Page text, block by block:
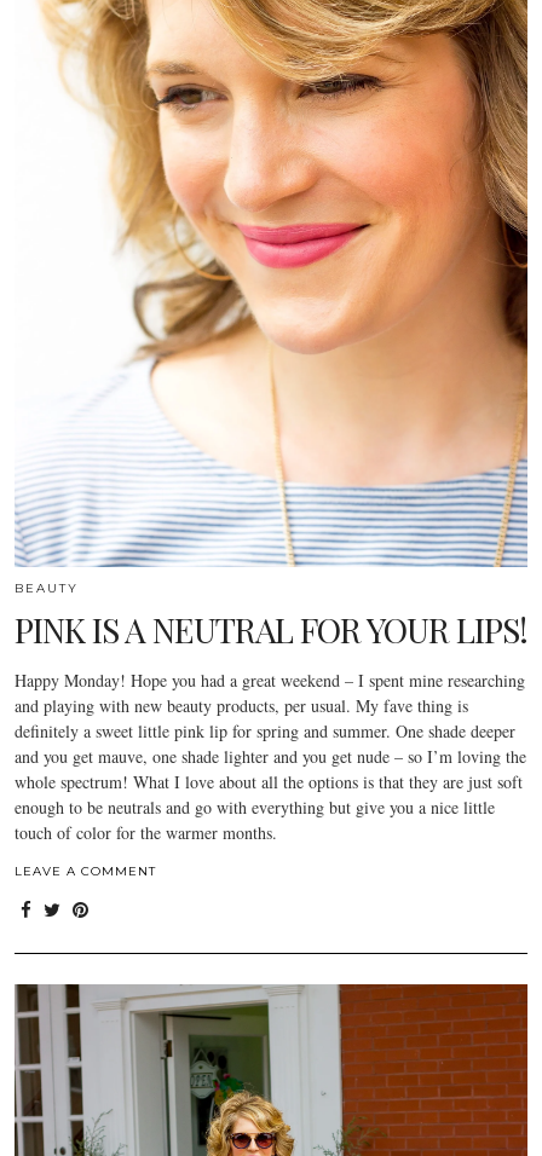
BEAUTY
PINK IS A NEUTRAL FOR YOUR LIPS!
Happy Monday! Hope you had a great weekend – I spent mine researching
and playing with new beauty products, per usual. My fave thing is
definitely a sweet little pink lip for spring and summer. One shade deeper
and you get mauve, one shade lighter and you get nude – so I’m loving the
whole spectrum! What I love about all the options is that they are just soft
enough to be neutrals and go with everything but give you a nice little
touch of color for the warmer months.
LEAVE A COMMENT